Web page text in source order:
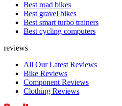
Best road bikes
Best gravel bikes
Best smart turbo trainers
Best cycling computers
reviews
All Our Latest Reviews
Bike Reviews
Component Reviews
Clothing Reviews